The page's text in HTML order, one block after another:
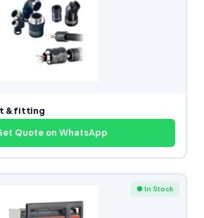
& fitting
Quote on WhatsApp
● In Stock